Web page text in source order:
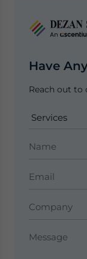
Have
Reach out to